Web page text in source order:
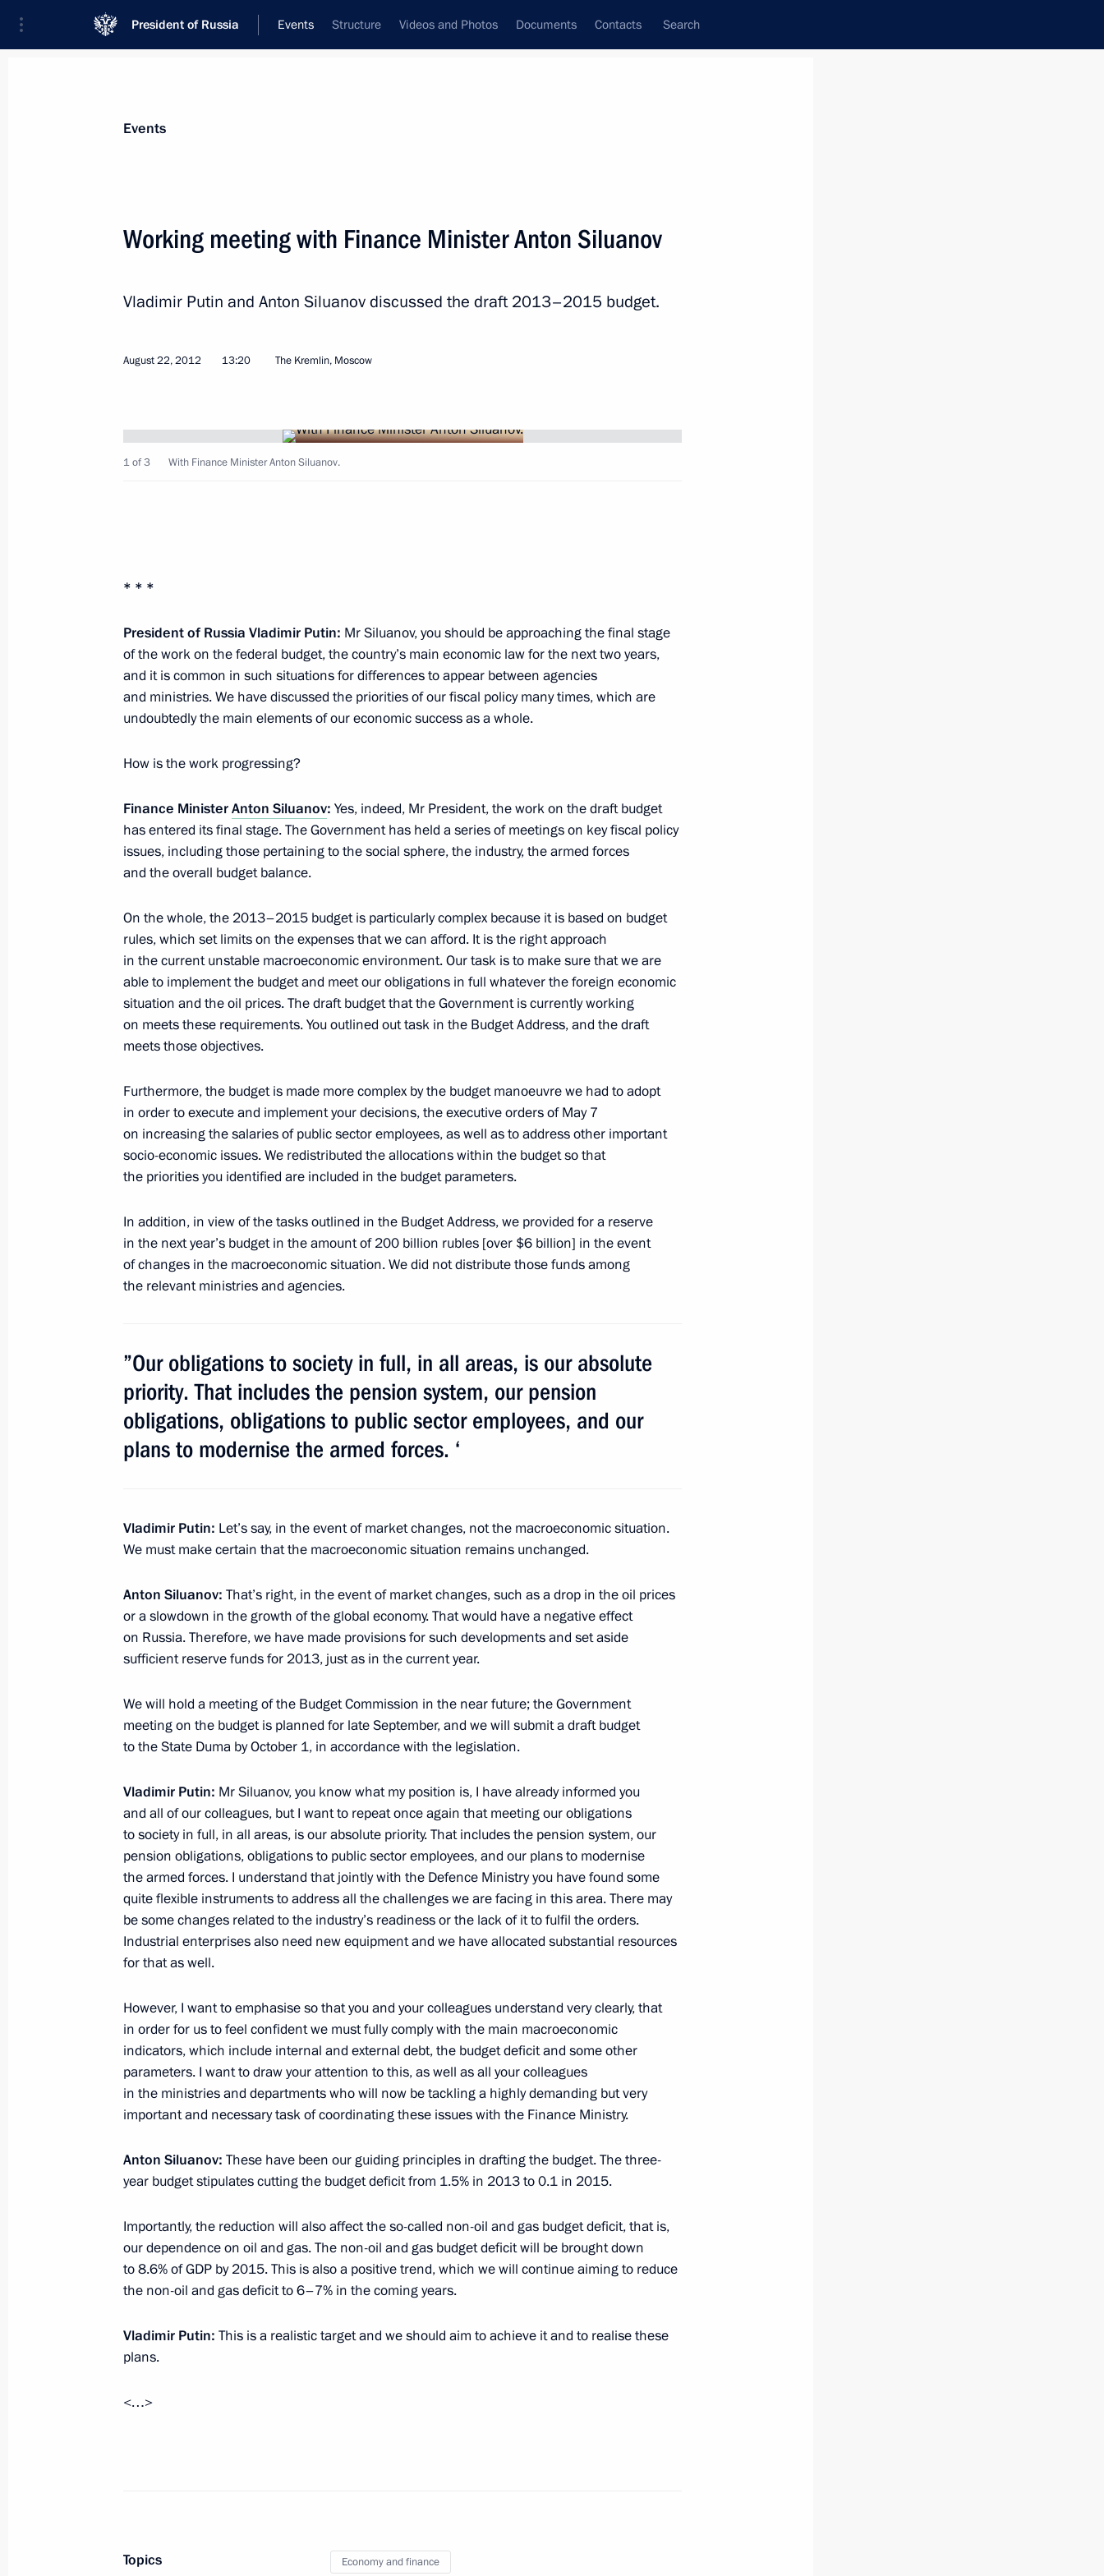
President of Russia Events Structure Videos and Photos Documents Contacts Search
News
Yanukovych
Meeting of Council for Interethnic Relations
August 24, 2012, 19:40 Saransk
5
August 24, 2012, 16:30
Greetings to the 20th World Congress of the International
Physicians for the Prevention of Nuclear War
August 24, 2012, 15:50
land-use laws with respect to cultural heritage sites
August 24, 2012, 12:10
Commission for Veteran Affairs
August 24, 2012, 10:10
Commission for the Disabled established
August 24, 2012, 10:00
August 23, 2012, Thursday
Pobeda (Victory) Organising Committee approved
August 23, 2012, 17:00
Vladimir Putin sent greetings to participants, organisers
and visitors of the 15th Russian Art Festival in Cannes
Provision on the Presidential Directorate for Supporting Activities
of the State Council
August 23, 2012, 15:00
of Information Technology and the Development of E-Democracy
August 23, 2012, 14:30
Working meeting with Acting Governor of Ryazan Region Oleg
Kovalev
Meeting with Border Guard Service Director Vladimir Pronichev
August 23, 2012, 12:30 The Kremlin, Moscow
Criteria for assessing regional executive authorities' performance
approved
August 23, 2012, 12:10
Vladimir Putin sent a telegram to President of Vietnam Truong Tan
Sang
August 22, 2012, 20:10
Working meeting with Finance Minister Anton Siluanov
August 22, 2012, 13:20 The Kremlin, Moscow
Instructions to provide aid to flood victims in Novomikhailovsky
village
August 21, 2012, 12:30 The Kremlin, Moscow
Events
Working meeting with Finance Minister Anton Siluanov
Vladimir Putin and Anton Siluanov discussed the draft 2013–2015 budget.
August 22, 2012 13:20 The Kremlin, Moscow
1 of 3 With Finance Minister Anton Siluanov.
* * *
President of Russia Vladimir Putin: Mr Siluanov, you should be approaching the final stage
of the work on the federal budget, the country’s main economic law for the next two years,
and it is common in such situations for differences to appear between agencies
and ministries. We have discussed the priorities of our fiscal policy many times, which are
undoubtedly the main elements of our economic success as a whole.
How is the work progressing?
Finance MinisterAnton Siluanov: Yes, indeed, Mr President, the work on the draft budget
has entered its final stage. The Government has held a series of meetings on key fiscal policy
issues, including those pertaining to the social sphere, the industry, the armed forces
and the overall budget balance.
On the whole, the 2013–2015 budget is particularly complex because it is based on budget
rules, which set limits on the expenses that we can afford. It is the right approach
in the current unstable macroeconomic environment. Our task is to make sure that we are
able to implement the budget and meet our obligations in full whatever the foreign economic
situation and the oil prices. The draft budget that the Government is currently working
on meets these requirements. You outlined out task in the Budget Address, and the draft
meets those objectives.
Furthermore, the budget is made more complex by the budget manoeuvre we had to adopt
in order to execute and implement your decisions, the executive orders of May 7
on increasing the salaries of public sector employees, as well as to address other important
socio-economic issues. We redistributed the allocations within the budget so that
the priorities you identified are included in the budget parameters.
In addition, in view of the tasks outlined in the Budget Address, we provided for a reserve
in the next year’s budget in the amount of 200 billion rubles [over $6 billion] in the event
of changes in the macroeconomic situation. We did not distribute those funds among
the relevant ministries and agencies.
”Our obligations to society in full, in all areas, is our absolute
priority. That includes the pension system, our pension
obligations, obligations to public sector employees, and our
plans to modernise the armed forces. ‘
Vladimir Putin: Let’s say, in the event of market changes, not the macroeconomic situation.
We must make certain that the macroeconomic situation remains unchanged.
Anton Siluanov: That’s right, in the event of market changes, such as a drop in the oil prices
or a slowdown in the growth of the global economy. That would have a negative effect
on Russia. Therefore, we have made provisions for such developments and set aside
sufficient reserve funds for 2013, just as in the current year.
We will hold a meeting of the Budget Commission in the near future; the Government
meeting on the budget is planned for late September, and we will submit a draft budget
to the State Duma by October 1, in accordance with the legislation.
Vladimir Putin: Mr Siluanov, you know what my position is, I have already informed you
and all of our colleagues, but I want to repeat once again that meeting our obligations
to society in full, in all areas, is our absolute priority. That includes the pension system, our
pension obligations, obligations to public sector employees, and our plans to modernise
the armed forces. I understand that jointly with the Defence Ministry you have found some
quite flexible instruments to address all the challenges we are facing in this area. There may
be some changes related to the industry’s readiness or the lack of it to fulfil the orders.
Industrial enterprises also need new equipment and we have allocated substantial resources
for that as well.
However, I want to emphasise so that you and your colleagues understand very clearly, that
in order for us to feel confident we must fully comply with the main macroeconomic
indicators, which include internal and external debt, the budget deficit and some other
parameters. I want to draw your attention to this, as well as all your colleagues
in the ministries and departments who will now be tackling a highly demanding but very
important and necessary task of coordinating these issues with the Finance Ministry.
Anton Siluanov: These have been our guiding principles in drafting the budget. The three-
year budget stipulates cutting the budget deficit from 1.5% in 2013 to 0.1 in 2015.
Importantly, the reduction will also affect the so-called non-oil and gas budget deficit, that is,
our dependence on oil and gas. The non-oil and gas budget deficit will be brought down
to 8.6% of GDP by 2015. This is also a positive trend, which we will continue aiming to reduce
the non-oil and gas deficit to 6–7% in the coming years.
Vladimir Putin: This is a realistic target and we should aim to achieve it and to realise these
plans.
<…>
Topics Economy and finance